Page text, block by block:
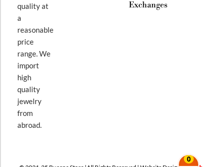
0
quality at
a
reasonable
price
range. We
import
high
quality
jewelry
from
abroad.
Exchanges